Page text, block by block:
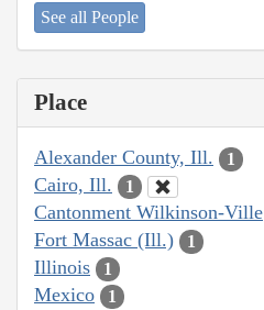
See all People
Place
Alexander County, Ill. 1
Cairo, Ill. 1
Cantonment Wilkinson-Ville
Fort Massac (Ill.) 1
Illinois 1
Mexico 1